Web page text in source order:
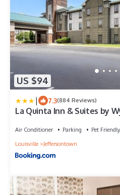
US $94
| 7.3(884 Reviews)
La Quinta Inn & Suites by
Air Conditioner Parking
Pet Friendly
Louisville
Jeffersontown